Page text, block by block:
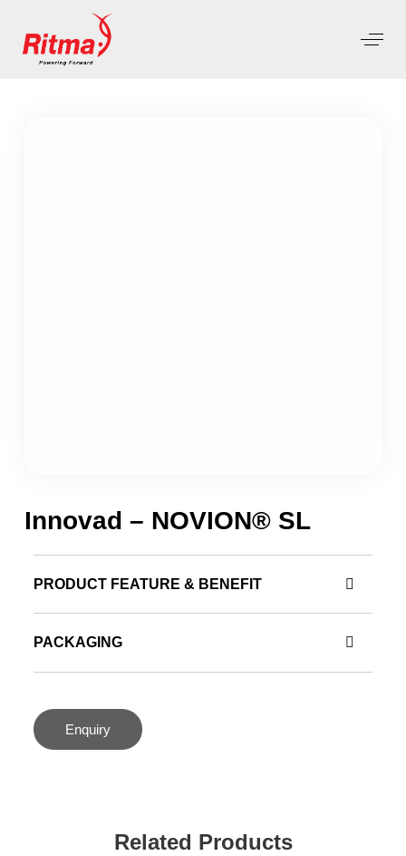
Innovad – NOVION® SL
PRODUCT FEATURE & BENEFIT
PACKAGING
Enquiry
Related Products